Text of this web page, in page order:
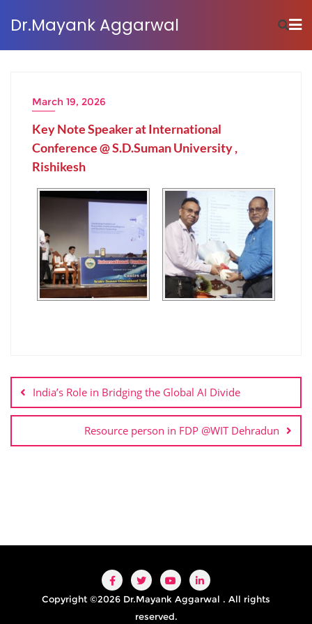
Dr.Mayank Aggarwal
March 19, 2026
Key Note Speaker at International
Conference @ S.D.Suman University ,
Rishikesh
India’s Role in Bridging the Global AI Divide
Resource person in FDP @WIT Dehradun
Copyright ©2026 Dr.Mayank Aggarwal . All rights
reserved.